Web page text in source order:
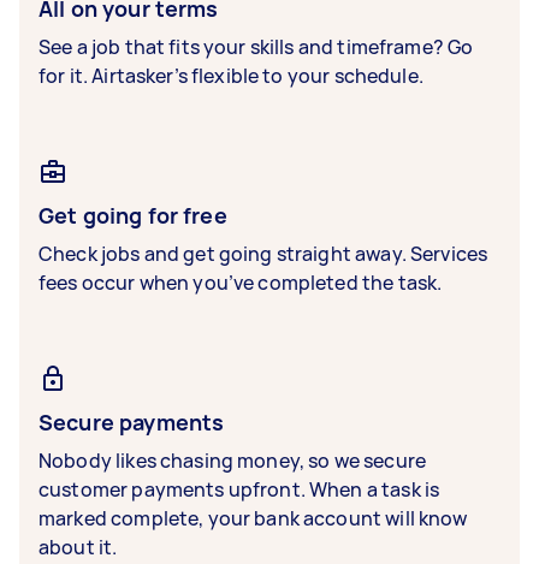
All on your terms
See a job that fits your skills and timeframe? Go
for it. Airtasker’s flexible to your schedule.
Get going for free
Check jobs and get going straight away. Services
fees occur when you’ve completed the task.
Secure payments
Nobody likes chasing money, so we secure
customer payments upfront. When a task is
marked complete, your bank account will know
about it.